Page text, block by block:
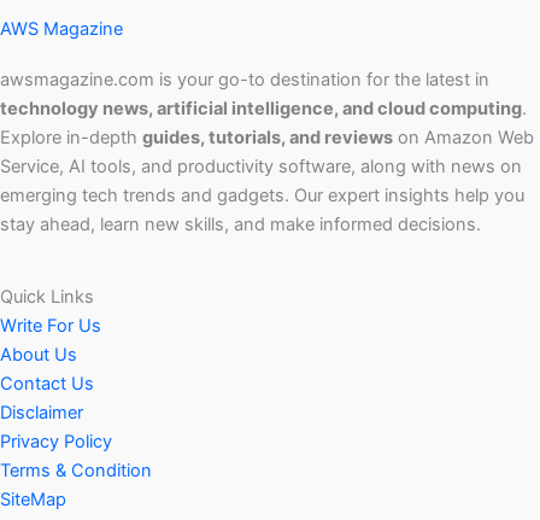
AWS Magazine
awsmagazine.com is your go-to destination for the latest in
technology news, artificial intelligence, and cloud computing.
Explore in-depth guides, tutorials, and reviews on Amazon Web
Service, AI tools, and productivity software, along with news on
emerging tech trends and gadgets. Our expert insights help you
stay ahead, learn new skills, and make informed decisions.
Quick Links
Write For Us
About Us
Contact Us
Disclaimer
Privacy Policy
Terms & Condition
SiteMap